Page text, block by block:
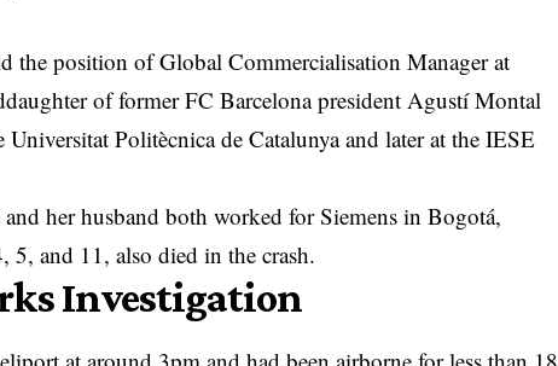
the position of Global Commercialisation Manager at
of former FC Barcelona president Agustí Montal
Universitat Politècnica de Catalunya and later at the IESE
her husband both worked for Siemens in Bogotá,
and 11, also died in the crash.
Investigation